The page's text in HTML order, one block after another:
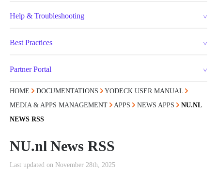
Help & Troubleshooting
Best Practices
Partner Portal
HOME DOCUMENTATIONS
YODECK USER MANUAL
MEDIA & APPS MANAGEMENT
APPS NEWS APPS
NU.NL
NEWS RSS
NU.nl News RSS
Last updated on November 28th, 2025